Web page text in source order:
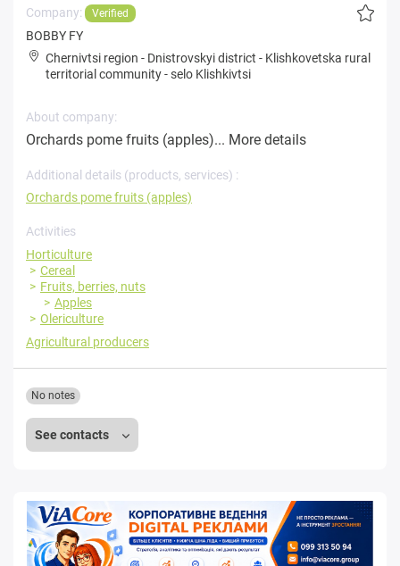
Company: Verified
BOBBY FY
Chernivtsi region - Dnistrovskyi district - Klishkovetska rural
territorial community-selo Klishkivtsi
About company:
Orchards pome fruits (apples)... More details
Additional details (products, services) :
Orchards pome fruits (apples)
Activities
Horticulture
Cereal
Fruits, berries, nuts
Apples
Olericulture
Agricultural producers
See contacts
No notes